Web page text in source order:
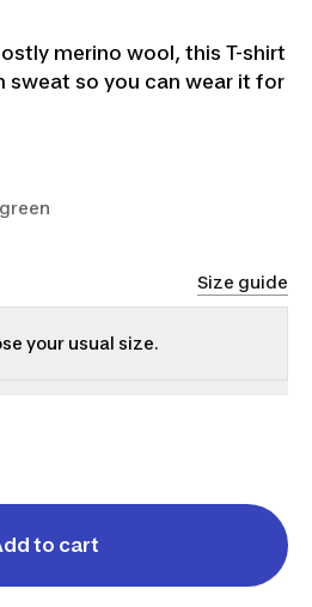
merino wool, this T-shirt
sweat so you can wear it for
Size guide
your usual size.
to cart